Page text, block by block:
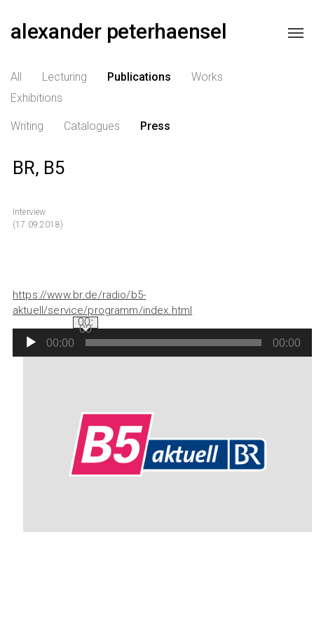
alexander peterhaensel
All Lecturing Publications
Works
Exhibitions
Writing Catalogues Press
BR, B5
Interview
(17.09.2018)
https://www.br.de/radio/b5-
aktuell/service/programm/index.html
Audio
Player
00:00
00:
00
00:00